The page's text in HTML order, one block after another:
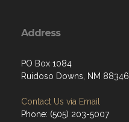
Address
PO Box 1084
Ruidoso Downs, NM 88346
Contact Us via Email
Phone: (505) 203-5007